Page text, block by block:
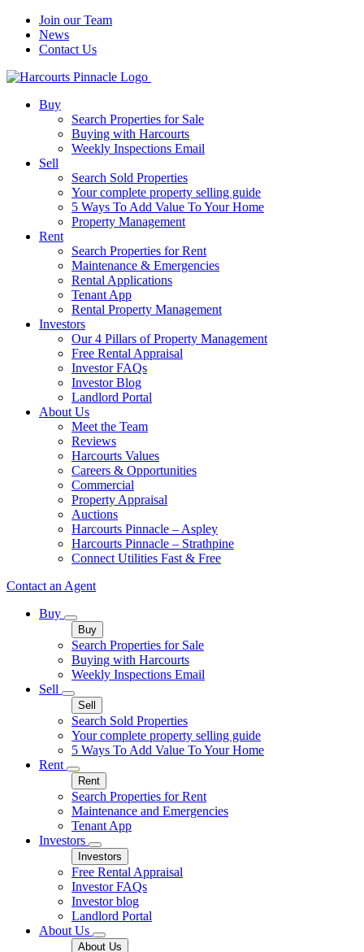
Join our Team
News
Contact Us
Buy
Search Properties for Sale
Buying with Harcourts
Weekly Inspections Email
Sell
Search Sold Properties
Your complete property selling guide
5 Ways To Add Value To Your Home
Property Management
Rent
Search Properties for Rent
Maintenance & Emergencies
Rental Applications
Tenant App
Rental Property Management
Investors
Our 4 Pillars of Property Management
Free Rental Appraisal
Investor FAQs
Investor Blog
Landlord Portal
About Us
Meet the Team
Reviews
Harcourts Values
Careers & Opportunities
Commercial
Property Appraisal
Auctions
Harcourts Pinnacle – Aspley
Harcourts Pinnacle – Strathpine
Connect Utilities Fast & Free
Contact an Agent
Buy
Buy
Search Properties for Sale
Buying with Harcourts
Weekly Inspections Email
Sell
Sell
Search Sold Properties
Your complete property selling guide
5 Ways To Add Value To Your Home
Rent
Rent
Search Properties for Rent
Maintenance and Emergencies
Tenant App
Investors
Investors
Free Rental Appraisal
Investor FAQs
Investor blog
Landlord Portal
About Us
About Us